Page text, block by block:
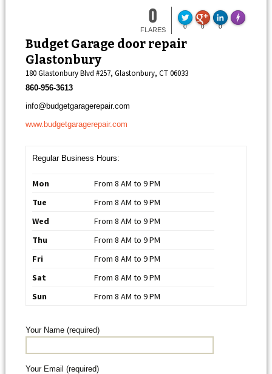
0
FLARES 0 0 0
Made with
Budget Garage door repair
Glastonbury
180 Glastonbury Blvd #257, Glastonbury, CT 06033
860-956-3613
info@budgetgaragerepair.com
www.budgetgaragerepair.com
Regular Business Hours:
Mon
From 8 AM to 9 PM
Tue
From 8 AM to 9 PM
Wed
From 8 AM to 9 PM
Thu
From 8 AM to 9 PM
Fri
From 8 AM to 9 PM
Sat
From 8 AM to 9 PM
Sun
From 8 AM to 9 PM
Your Name (required)
Your Email (required)